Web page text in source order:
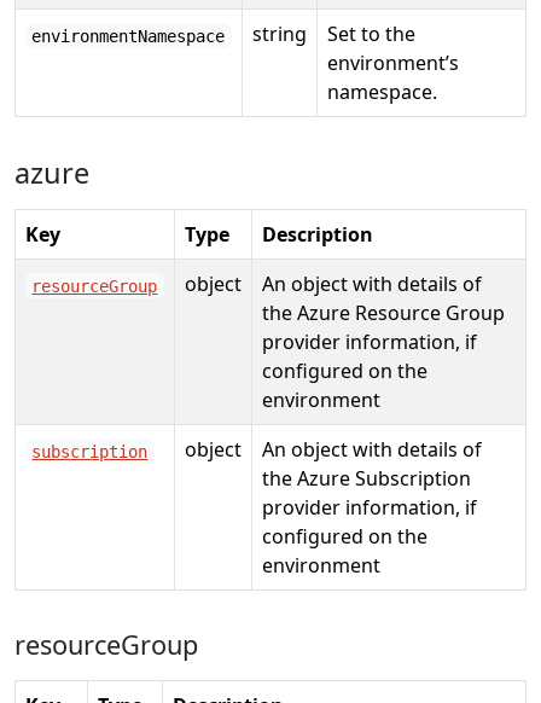
environmentNamespace string
Set to the
environment’s
namespace.
azure
Key Type Description
resourceGroup object
An object with details of
the Azure Resource Group
provider information, if
configured on the
environment
subscription object
An object with details of
the Azure Subscription
provider information, if
configured on the
environment
resourceGroup